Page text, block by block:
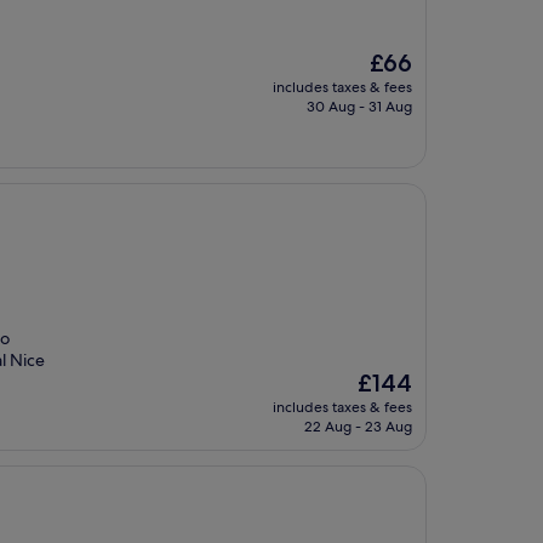
The
price
is
£66
includes taxes & fees
30 Aug - 31 Aug
Nice
The
price
is
£144
includes taxes & fees
22 Aug - 23 Aug